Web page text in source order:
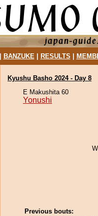
BANZUKE| RESULTS
Kyushu Basho 2024 - Day 8
E Makushita 60
Yonushi
Previous bouts: